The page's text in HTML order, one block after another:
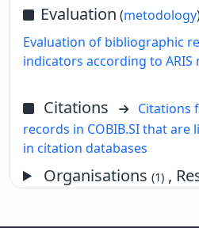
Evaluation (metodology
Evaluation of bibliographic
indicators according to
Citations
Citations
records in COBIB.SI that are
in citation databases
Organisations(1) ,